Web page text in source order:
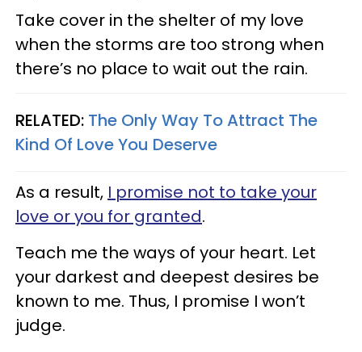
Take cover in the shelter of my love
when the storms are too strong when
there’s no place to wait out the rain.
RELATED: The Only Way To Attract The
Kind Of Love You Deserve
As a result, I promise not to take your
love or you for granted.
Teach me the ways of your heart. Let
your darkest and deepest desires be
known to me. Thus, I promise I won’t
judge.